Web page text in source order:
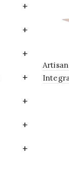
Artisan
+
+
+
+
+
+
+